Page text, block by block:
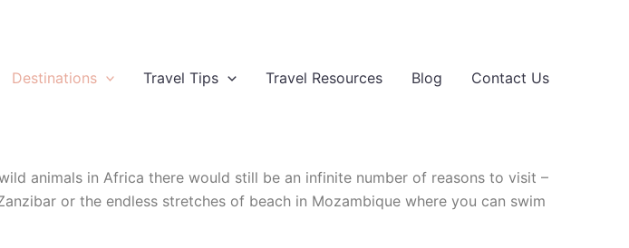
Destinations
Travel Tips Travel Resources Blog Contact Us
animals in Africa there would still be an infinite number of reasons to visit –
or the endless stretches of beach in Mozambique where you can swim